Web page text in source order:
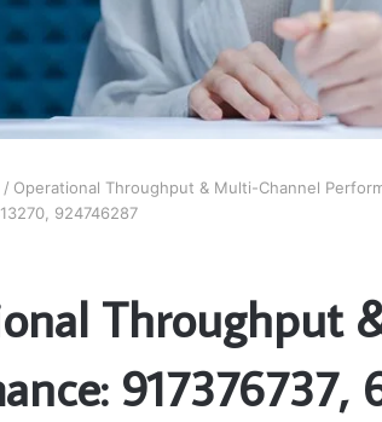
/ Operational Throughput & Multi-Channel
924746287
Throughput
917376737,